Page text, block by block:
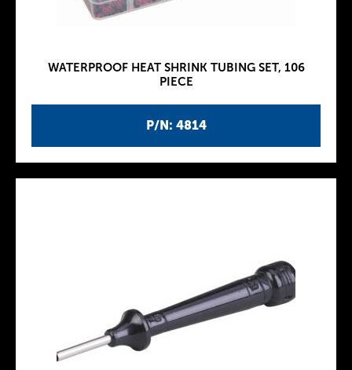
P/N: 4814
WATERPROOF HEAT SHRINK TUBING SET, 106
PIECE